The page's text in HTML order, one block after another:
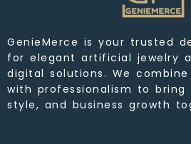
GenieMerce is your trusted
for elegant artificial jewelry
digital solutions. We
with professionalism to bring
style, and business growth